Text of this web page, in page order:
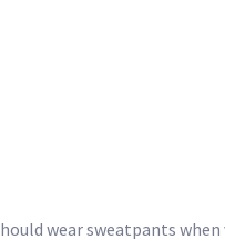
wear sweatpants